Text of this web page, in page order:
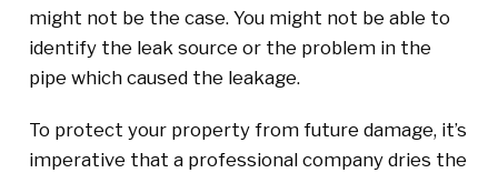
might not be the case. You might not be able to
identify the leak source or the problem in the
pipe which caused the leakage.
To protect your property from future damage, it’s
imperative that a professional company dries the